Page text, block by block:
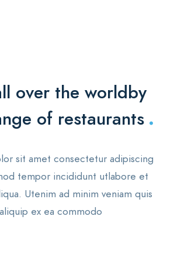
over the worldby
of restaurants .
sit amet consectetur adipiscing
tempor incididunt utlabore et
Utenim ad minim veniam quis
ex ea commodo